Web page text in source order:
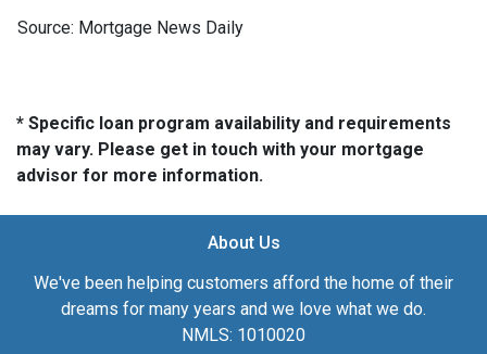
Source: Mortgage News Daily
* Specific loan program availability and requirements
may vary. Please get in touch with your mortgage
advisor for more information.
About Us
We've been helping customers afford the home of their
dreams for many years and we love what we do.
NMLS: 1010020